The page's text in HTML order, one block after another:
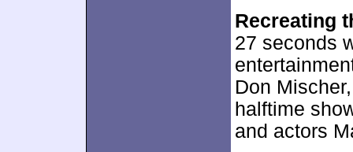
Recreating
27 seconds
Don
halftime
and actors